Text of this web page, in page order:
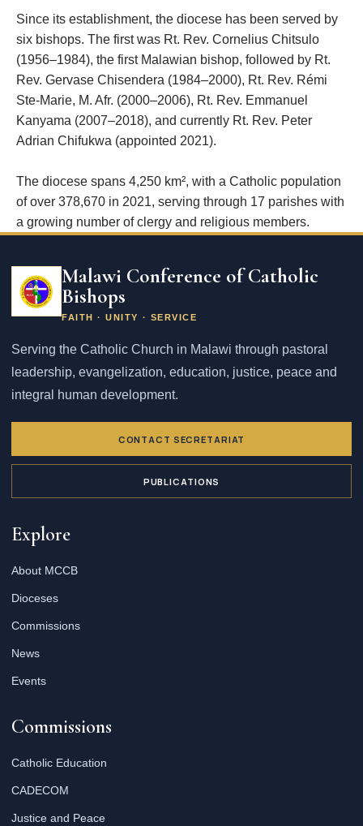
Since its establishment, the diocese has been served by
six bishops. The first was Rt. Rev. Cornelius Chitsulo
(1956–1984), the first Malawian bishop, followed by Rt.
Rev. Gervase Chisendera (1984–2000), Rt. Rev. Rémi
Ste-Marie, M. Afr. (2000–2006), Rt. Rev. Emmanuel
Kanyama (2007–2018), and currently Rt. Rev. Peter
Adrian Chifukwa (appointed 2021).
The diocese spans 4,250 km², with a Catholic population
of over 378,670 in 2021, serving through 17 parishes with
a growing number of clergy and religious members.
Malawi Conference of Catholic
Bishops
FAITH · UNITY · SERVICE
Serving the Catholic Church in Malawi through pastoral
leadership, evangelization, education, justice, peace and
integral human development.
CONTACT SECRETARIAT
PUBLICATIONS
Explore
About MCCB
Dioceses
Commissions
News
Events
Commissions
Catholic Education
CADECOM
Justice and Peace